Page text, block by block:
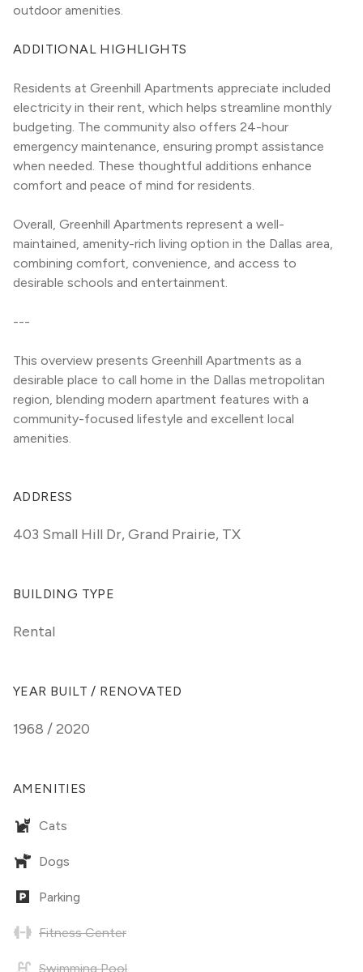
outdoor amenities.
ADDITIONAL HIGHLIGHTS
Residents at Greenhill Apartments appreciate included
electricity in their rent, which helps streamline monthly
budgeting. The community also offers 24-hour
emergency maintenance, ensuring prompt assistance
when needed. These thoughtful additions enhance
comfort and peace of mind for residents.
Overall, Greenhill Apartments represent a well-
maintained, amenity-rich living option in the Dallas area,
combining comfort, convenience, and access to
desirable schools and entertainment.
---
This overview presents Greenhill Apartments as a
desirable place to call home in the Dallas metropolitan
region, blending modern apartment features with a
community-focused lifestyle and excellent local
amenities.
ADDRESS
403 Small Hill Dr,Grand Prairie, TX
BUILDING TYPE
Rental
YEAR BUILT / RENOVATED
1968 / 2020
AMENITIES
Cats
Dogs
Parking
Fitness Center
Swimming Pool